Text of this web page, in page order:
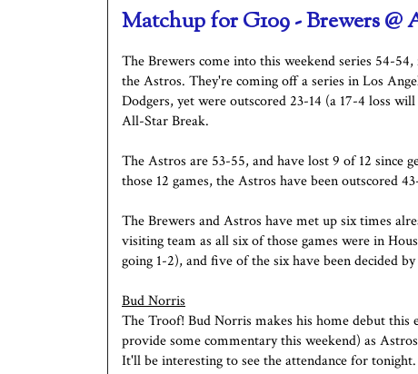
Matchup for G109 - Brewers @
The Brewers come into this weekend series 54-
the Astros. They're coming off a series in Los
Dodgers, yet were outscored 23-14 (a 17-4 loss
All-Star Break.
The Astros are 53-55, and have lost 9 of 12 since
those 12 games, the Astros have been outscored
The Brewers and Astros have met up six times
visiting team as all six of those games were in
going 1-2), and five of the six have been decided
Bud Norris
The Troof! Bud Norris makes his home debut this
provide some commentary this weekend) as
It'll be interesting to see the attendance for tonight.